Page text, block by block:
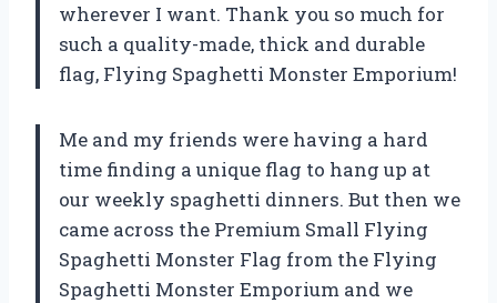
wherever I want. Thank you so much for
such a quality-made, thick and durable
flag, Flying Spaghetti Monster Emporium!
Me and my friends were having a hard
time finding a unique flag to hang up at
our weekly spaghetti dinners. But then we
came across the Premium Small Flying
Spaghetti Monster Flag from the Flying
Spaghetti Monster Emporium and we